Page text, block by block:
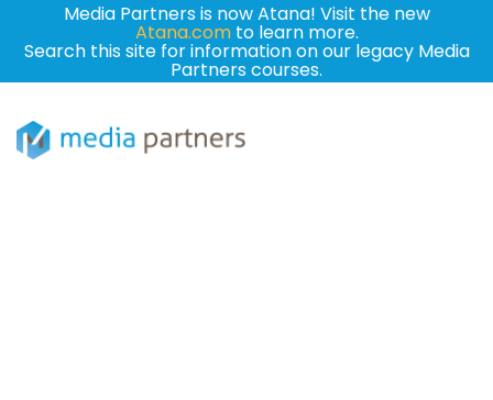
Media Partners is now Atana! Visit the new
Atana.comto learn more.
Search this site for information on our legacy Media
Partners courses.